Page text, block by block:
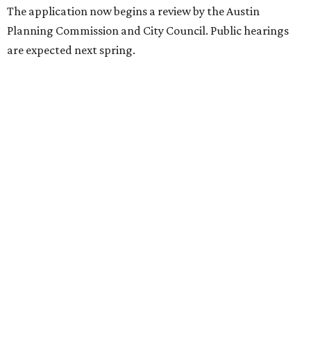
The application now begins a review by the Austin
Planning Commission and City Council. Public hearings
are expected next spring.